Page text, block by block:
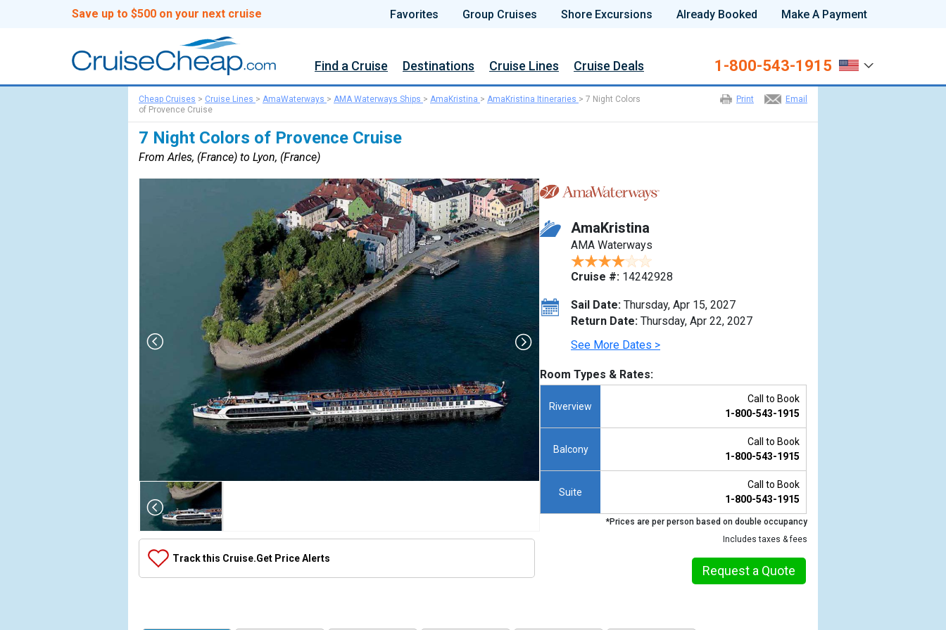
Save up to $500 on your next cruise Favorites Group Cruises Shore Excursions Already Booked Make A Payment
Find a Cruise Destinations Cruise Lines Cruise Deals 1-800-543-1915
Email
Print
Cheap Cruises > Cruise Lines > AmaWaterways > AMA Waterways Ships > AmaKristina > AmaKristina Itineraries > 7 Night Colors
of Provence Cruise
7 Night Colors of Provence Cruise
From Arles, (France) to Lyon, (France)
    [Thumbnail] => Array
        (
                (
Track this Cruise.Get Price Alerts
AmaKristina
AMA Waterways
Cruise #: 14242928
Sail Date: Thursday, Apr 15, 2027
Return Date: Thursday, Apr 22, 2027
See More Dates >
Room Types & Rates:
Riverview
Call to Book
1-800-543-1915
Balcony
Call to Book
1-800-543-1915
Suite
Call to Book
1-800-543-1915
*Prices are per person based on double occupancy
Includes taxes & fees
Request a Quote